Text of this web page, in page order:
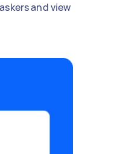
and view